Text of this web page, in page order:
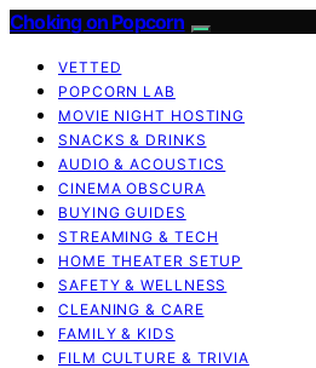
Choking on Popcorn
VETTED
POPCORN LAB
MOVIE NIGHT HOSTING
SNACKS & DRINKS
AUDIO & ACOUSTICS
CINEMA OBSCURA
BUYING GUIDES
STREAMING & TECH
HOME THEATER SETUP
SAFETY & WELLNESS
CLEANING & CARE
FAMILY & KIDS
FILM CULTURE & TRIVIA